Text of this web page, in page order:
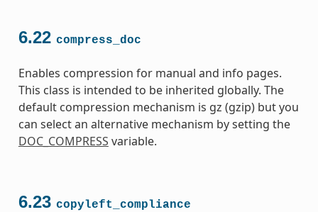
6.22 compress_doc
Enables compression for manual and info pages.
This class is intended to be inherited globally. The
default compression mechanism is gz (gzip) but you
can select an alternative mechanism by setting the
DOC_COMPRESS variable.
6.23 copyleft_compliance